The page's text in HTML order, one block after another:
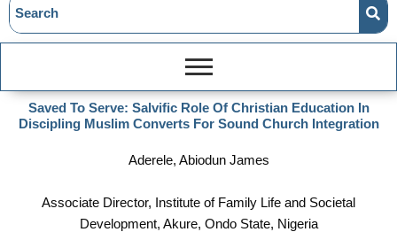
Saved To Serve: Salvific Role Of Christian Education In
Discipling Muslim Converts For Sound Church Integration
Aderele, Abiodun James
Associate Director, Institute of Family Life and Societal
Development, Akure, Ondo State, Nigeria